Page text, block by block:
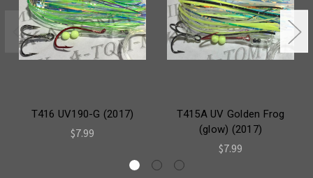
T416 UV190-G (2017)
$7.99
T415A UV Golden Frog
(glow) (2017)
$7.99